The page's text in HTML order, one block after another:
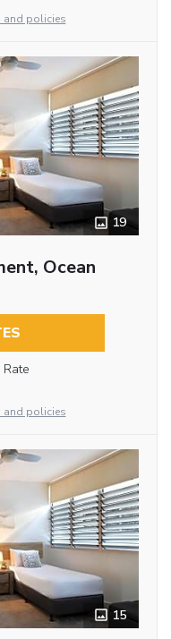
and policies
19
Ocean
Rate
and policies
15